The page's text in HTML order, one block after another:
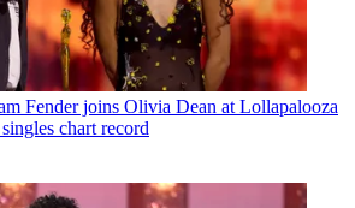
Fender joins Olivia Dean at Lollapalooza
chart record